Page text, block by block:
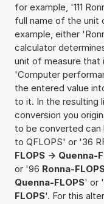
for example, '111
full name of the unit
example, either
calculator
unit of measure that
'Computer
the entered value
to it. In the resulting
conversion you
to be converted can
to QFLOPS' or '36
FLOPS -> Quenna-
or '96 Ronna-
Quenna-FLOPS' or
FLOPS'. For this